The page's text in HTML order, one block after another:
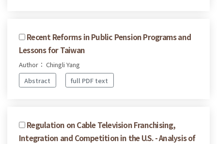
Recent Reforms in Public Pension Programs and
Lessons for Taiwan
Author： Chingli Yang
Abstract
full PDF text
Regulation on Cable Television Franchising,
Integration and Competition in the U.S. - Analysis of